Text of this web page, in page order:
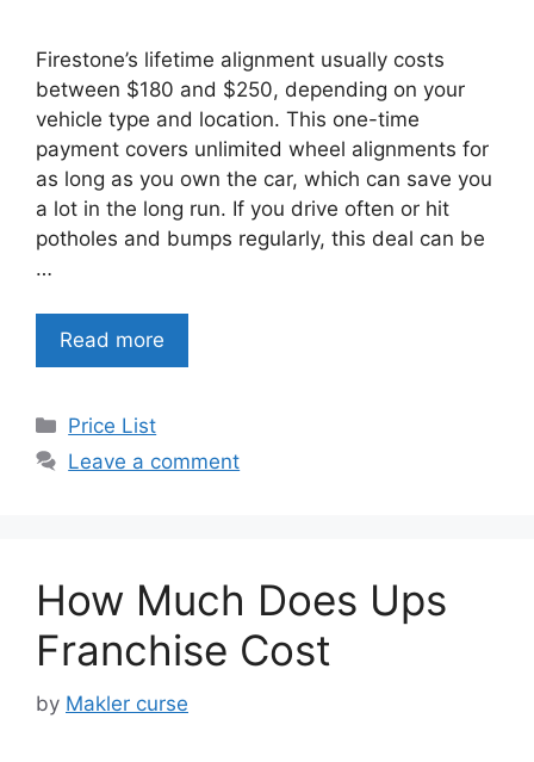
Firestone’s lifetime alignment usually costs
between $180 and $250, depending on your
vehicle type and location. This one-time
payment covers unlimited wheel alignments for
as long as you own the car, which can save you
a lot in the long run. If you drive often or hit
potholes and bumps regularly, this deal can be
…
Read more
Categories
Price List
Leave a comment
How Much Does Ups
Franchise Cost
by Makler curse